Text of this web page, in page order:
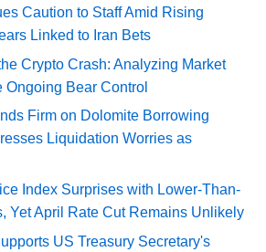
Caution to Staff Amid Rising
Linked to Iran Bets
Crypto Crash: Analyzing Market
Ongoing Bear Control
Firm on Dolomite Borrowing
Liquidation Worries as
Index Surprises with Lower-Than-
Yet April Rate Cut Remains Unlikely
US Treasury Secretary's